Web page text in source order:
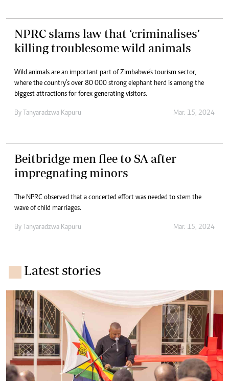
NPRC slams law that ‘criminalises’
killing troublesome wild animals
Wild animals are an important part of Zimbabwe’s tourism sector,
where the country’s over 80 000 strong elephant herd is among the
biggest attractions for forex generating visitors.
By Tanyaradzwa Kapuru Mar. 15, 2024
Beitbridge men flee to SA after
impregnating minors
The NPRC observed that a concerted effort was needed to stem the
wave of child marriages.
By Tanyaradzwa Kapuru Mar. 15, 2024
Latest stories